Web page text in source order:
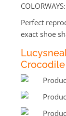
Perfect
exact shoe
Crocodile